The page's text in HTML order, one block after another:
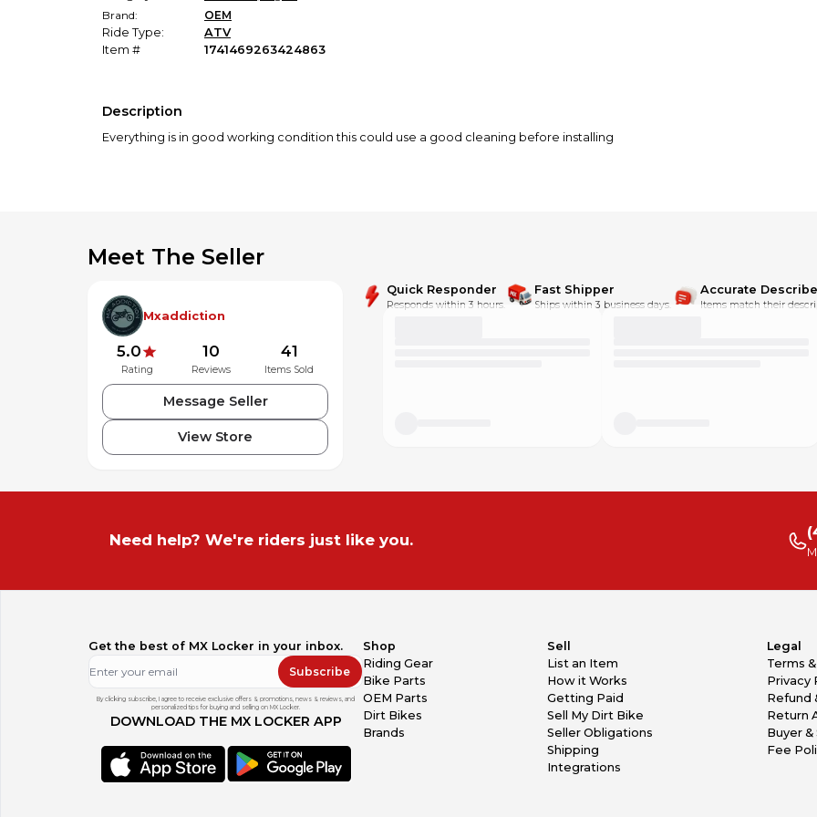
Brand:
OEM
Ride Type:
ATV
Item #
1741469263424863
Description
Everything is in good working condition this could use a good cleaning before installing
Meet The Seller
Mxaddiction
5.0
Rating
10
Reviews
41
Items Sold
Message Seller
View Store
Quick Responder
Responds within 3 hours.
Fast Shipper
Ships within 3 business days.
Accurate
Items match their
Need help? We're riders just like you.
Get the best of MX Locker in your inbox.
Subscribe
By clicking subscribe, I agree to receive exclusive offers & promotions, news & reviews, and
personalized tips for buying and selling on MX Locker.
DOWNLOAD THE MX LOCKER APP
Shop
Riding Gear
Bike Parts
OEM Parts
Dirt Bikes
Brands
Sell
List an Item
How it Works
Getting Paid
Sell My Dirt Bike
Seller Obligations
Shipping
Integrations
Legal
Terms
Privacy
Refund
Return
Buyer
Fee